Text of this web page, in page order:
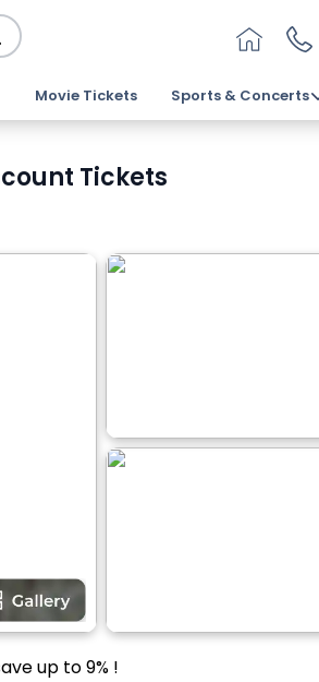
Movie Tickets Sports & Concerts
Tickets
up to 9% !